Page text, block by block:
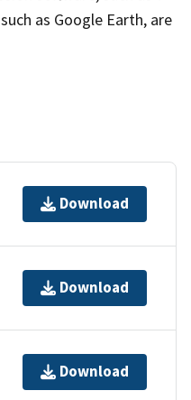
as Google Earth, are
Download
Download
Download